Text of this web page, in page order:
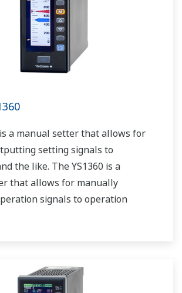
is a manual setter that allows for
setting signals to
the like. The YS1360 is a
that allows for manually
signals to operation